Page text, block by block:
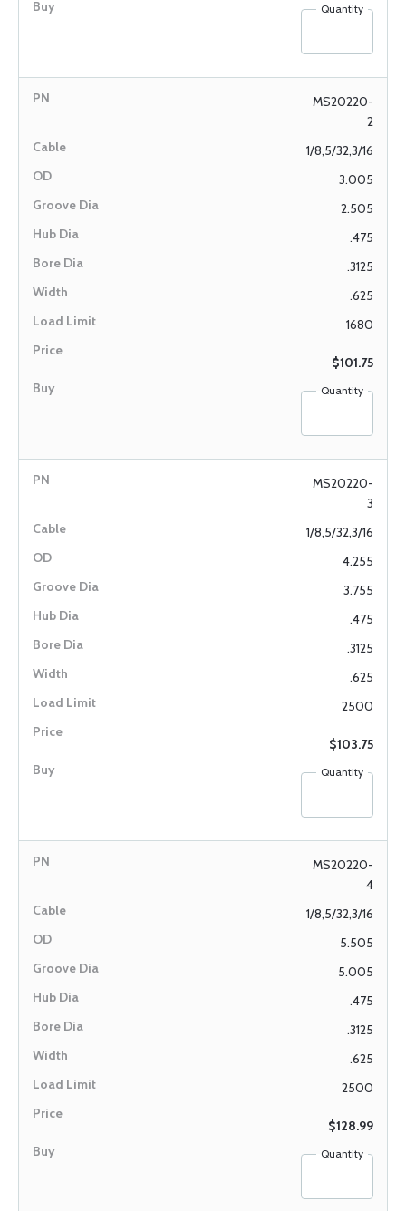
Quantity
MS20220-
2
1/8,5/32,3/16
3.005
2.505
.475
.3125
.625
1680
$101.75
Quantity
MS20220-
3
1/8,5/32,3/16
4.255
3.755
.475
.3125
.625
2500
$103.75
Quantity
MS20220-
4
1/8,5/32,3/16
5.505
5.005
.475
.3125
.625
2500
$128.99
Quantity